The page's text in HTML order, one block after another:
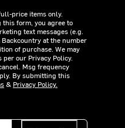
price items only.
form, you agree to
text messages (e.g.
at the number
of purchase. We may
our Privacy Policy.
Msg frequency
By submitting this
& Privacy Policy.